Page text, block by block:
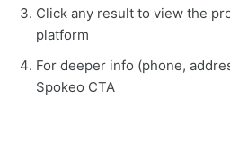
Click any result to view the
platform
For deeper info (phone,
Spokeo CTA